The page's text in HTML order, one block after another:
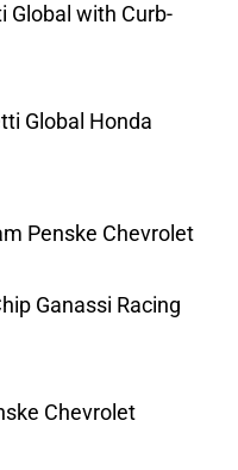
Global with Curb-
Global Honda
Penske Chevrolet
Ganassi Racing
Chevrolet